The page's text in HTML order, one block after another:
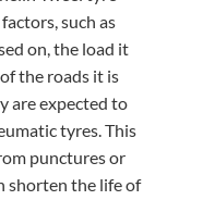
such as
on, the load it
the roads it is
are expected to
tyres. This
punctures or
shorten the life of